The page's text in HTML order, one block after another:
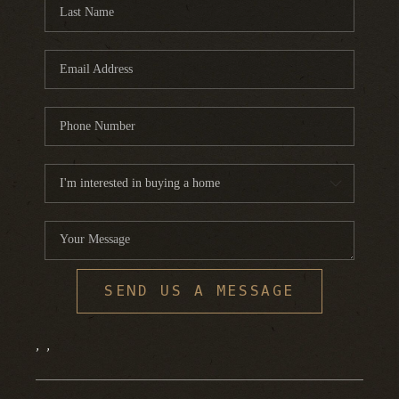
HOME VALUE
WHO WE ARE
BLOG
CONNECT
SEND US A MESSAGE
, ,